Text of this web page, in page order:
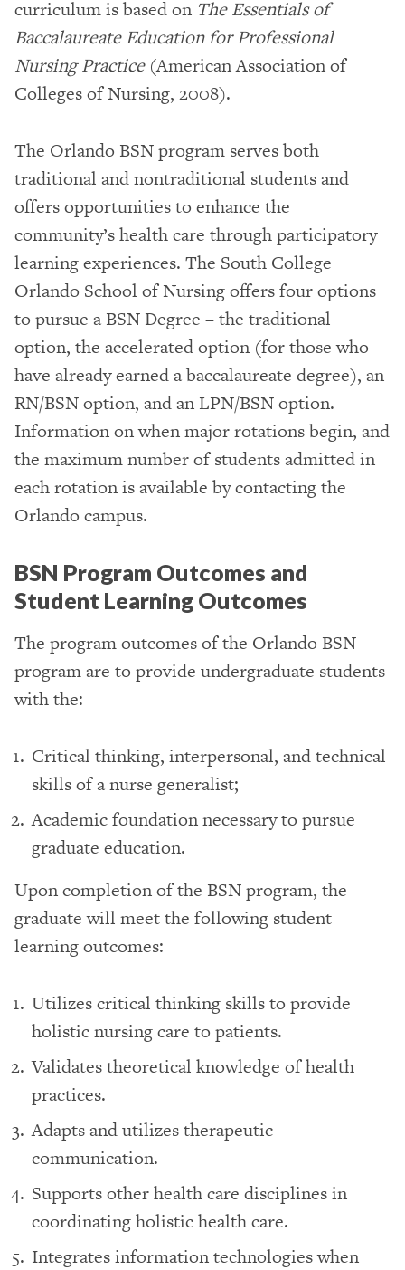
curriculum is based on The Essentials of
Baccalaureate Education for Professional
Nursing Practice(American Association of
Colleges of Nursing, 2008).
The Orlando BSN program serves both
traditional and nontraditional students and
offers opportunities to enhance the
community’s health care through participatory
learning experiences. The South College
Orlando School of Nursing offers four options
to pursue a BSN Degree – the traditional
option, the accelerated option (for those who
have already earned a baccalaureate degree), an
RN/BSN option, and an LPN/BSN option.
Information on when major rotations begin, and
the maximum number of students admitted in
each rotation is available by contacting the
Orlando campus.
BSN Program Outcomes and
Student Learning Outcomes
The program outcomes of the Orlando BSN
program are to provide undergraduate students
with the:
Critical thinking, interpersonal, and technical
skills of a nurse generalist;
Academic foundation necessary to pursue
graduate education.
Upon completion of the BSN program, the
graduate will meet the following student
learning outcomes:
Utilizes critical thinking skills to provide
holistic nursing care to patients.
Validates theoretical knowledge of health
practices.
Adapts and utilizes therapeutic
communication.
Supports other health care disciplines in
coordinating holistic health care.
Integrates information technologies when